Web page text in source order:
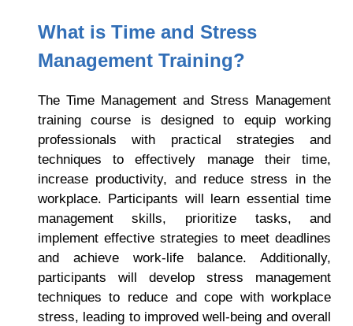
What is Time and Stress
Management Training?
The Time Management and Stress Management
training course is designed to equip working
professionals with practical strategies and
techniques to effectively manage their time,
increase productivity, and reduce stress in the
workplace. Participants will learn essential time
management skills, prioritize tasks, and
implement effective strategies to meet deadlines
and achieve work-life balance. Additionally,
participants will develop stress management
techniques to reduce and cope with workplace
stress, leading to improved well-being and overall